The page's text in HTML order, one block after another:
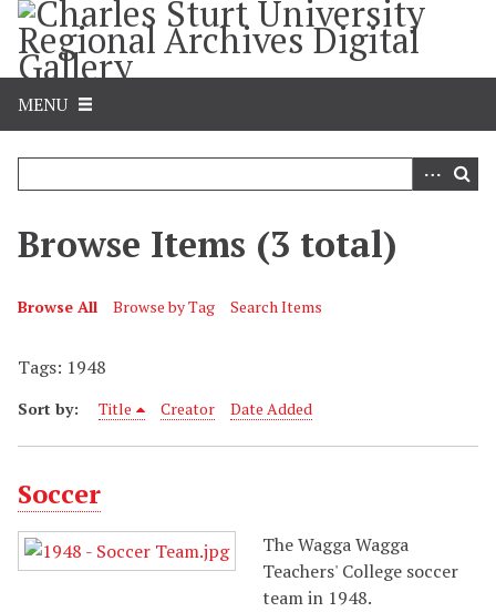
MENU
Browse Items (3 total)
Browse All Browse by Tag Search Items
Tags: 1948
Sort by: Title Creator Date Added
Soccer
The Wagga Wagga
Teachers' College soccer
team in 1948.